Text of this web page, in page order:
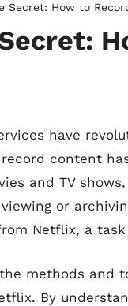
Secret: How to
have
content
and TV
or
Netflix, a
methods and
By